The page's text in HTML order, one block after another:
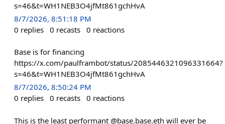
s=46&t=WH1NEB3O4jfMt861gchHvA
8/7/2026, 8:51:18 PM
0 replies 0 recasts 0 reactions
Base is for financing
https://x.com/paulframbot/status/2085446321096331664?
s=46&t=WH1NEB3O4jfMt861gchHvA
8/7/2026, 8:50:24 PM
0 replies 0 recasts 0 reactions
This is the least performant @base.base.eth will ever be